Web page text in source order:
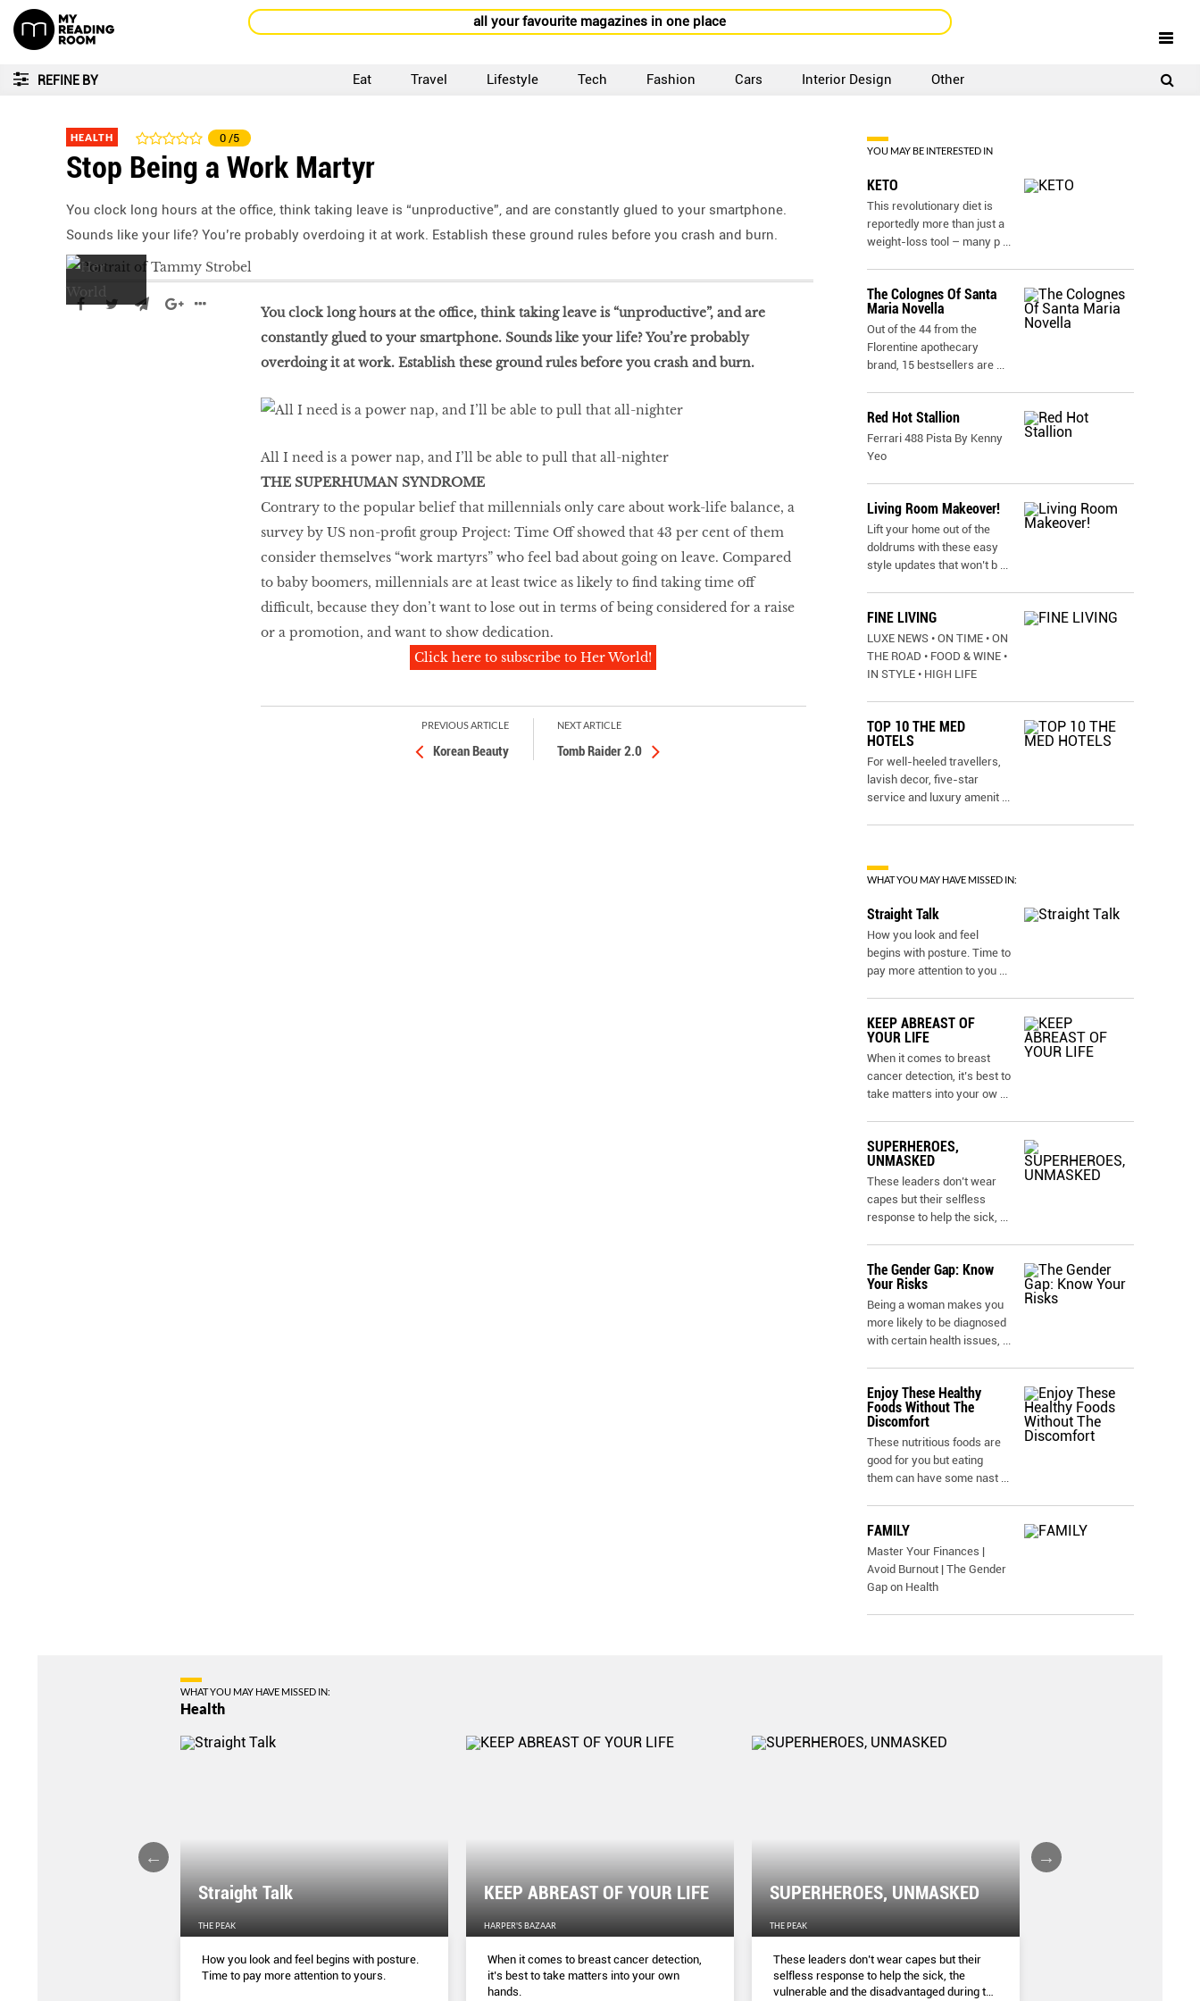
all your favourite magazines in one place
REFINE BY Eat Travel Lifestyle Tech Fashion Cars Interior Design Other
HEALTH 0 /5
Stop Being a Work Martyr
You clock long hours at the office, think taking leave is “unproductive”, and are constantly glued to your smartphone.
Sounds like your life? You’re probably overdoing it at work. Establish these ground rules before you crash and burn.
You clock long hours at the office, think taking leave is “unproductive”, and are
constantly glued to your smartphone. Sounds like your life? You’re probably
overdoing it at work. Establish these ground rules before you crash and burn.
All I need is a power nap, and I’ll be able to pull that all-nighter
THE SUPERHUMAN SYNDROME
Contrary to the popular belief that millennials only care about work-life balance, a
survey by US non-profit group Project: Time Off showed that 43 per cent of them
consider themselves “work martyrs” who feel bad about going on leave. Compared
to baby boomers, millennials are at least twice as likely to find taking time off
difficult, because they don’t want to lose out in terms of being considered for a raise
or a promotion, and want to show dedication.
Click here to subscribe to Her World!
PREVIOUS ARTICLE
Korean Beauty
NEXT ARTICLE
Tomb Raider 2.0
YOU MAY BE INTERESTED IN
KETO
This revolutionary diet is
reportedly more than just a
weight-loss tool – many p ...
The Colognes Of Santa
Maria Novella
Out of the 44 from the
Florentine apothecary
brand, 15 bestsellers are ...
Red Hot Stallion
Ferrari 488 Pista By Kenny
Yeo
Living Room Makeover!
Lift your home out of the
doldrums with these easy
style updates that won’t b ...
FINE LIVING
LUXE NEWS • ON TIME • ON
THE ROAD • FOOD & WINE •
IN STYLE • HIGH LIFE
TOP 10 THE MED
HOTELS
For well-heeled travellers,
lavish decor, five-star
service and luxury amenit ...
WHAT YOU MAY HAVE MISSED IN:
Straight Talk
How you look and feel
begins with posture. Time to
pay more attention to you ...
KEEP ABREAST OF
YOUR LIFE
When it comes to breast
cancer detection, it’s best to
take matters into your ow ...
SUPERHEROES,
UNMASKED
These leaders don’t wear
capes but their selfless
response to help the sick, ...
The Gender Gap: Know
Your Risks
Being a woman makes you
more likely to be diagnosed
with certain health issues, ...
Enjoy These Healthy
Foods Without The
Discomfort
These nutritious foods are
good for you but eating
them can have some nast ...
FAMILY
Master Your Finances |
Avoid Burnout | The Gender
Gap on Health
WHAT YOU MAY HAVE MISSED IN:
Health
Straight Talk
THE PEAK
How you look and feel begins with posture.
Time to pay more attention to yours.
KEEP ABREAST OF YOUR LIFE
HARPER'S BAZAAR
When it comes to breast cancer detection,
it’s best to take matters into your own
hands.
SUPERHEROES, UNMASKED
THE PEAK
These leaders don’t wear capes but their
selfless response to help the sick, the
vulnerable and the disadvantaged during the
The Gender Gap: